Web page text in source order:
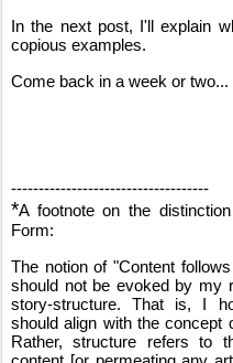
In the next post, I'll explain
copious examples.
Come back in a week or two...
------------------------------------
*A footnote on the
Form:
The notion of "Content
should not be evoked by my
story-structure. That is, I
should align with the concept
Rather, structure refers to